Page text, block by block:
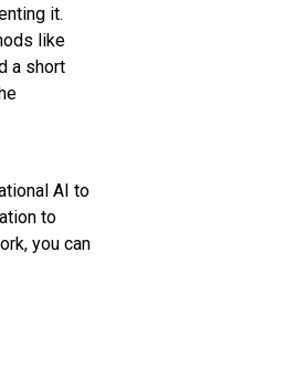
it.
like
a short
AI to
to
you can